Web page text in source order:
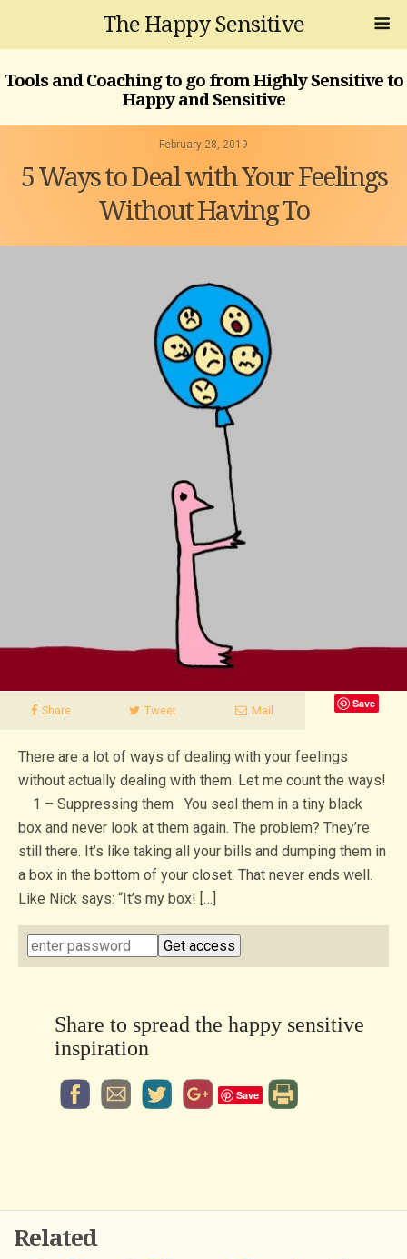
The Happy Sensitive
Tools and Coaching to go from Highly Sensitive to
Happy and Sensitive
February 28, 2019
5 Ways to Deal with Your Feelings
Without Having To
Share Tweet
Save
Mail
There are a lot of ways of dealing with your feelings
without actually dealing with them. Let me count the ways!
1 – Suppressing them You seal them in a tiny black
box and never look at them again. The problem? They’re
still there. It’s like taking all your bills and dumping them in
a box in the bottom of your closet. That never ends well.
Like Nick says: “It’s my box! […]
Share to spread the happy sensitive
inspiration
Save
Related